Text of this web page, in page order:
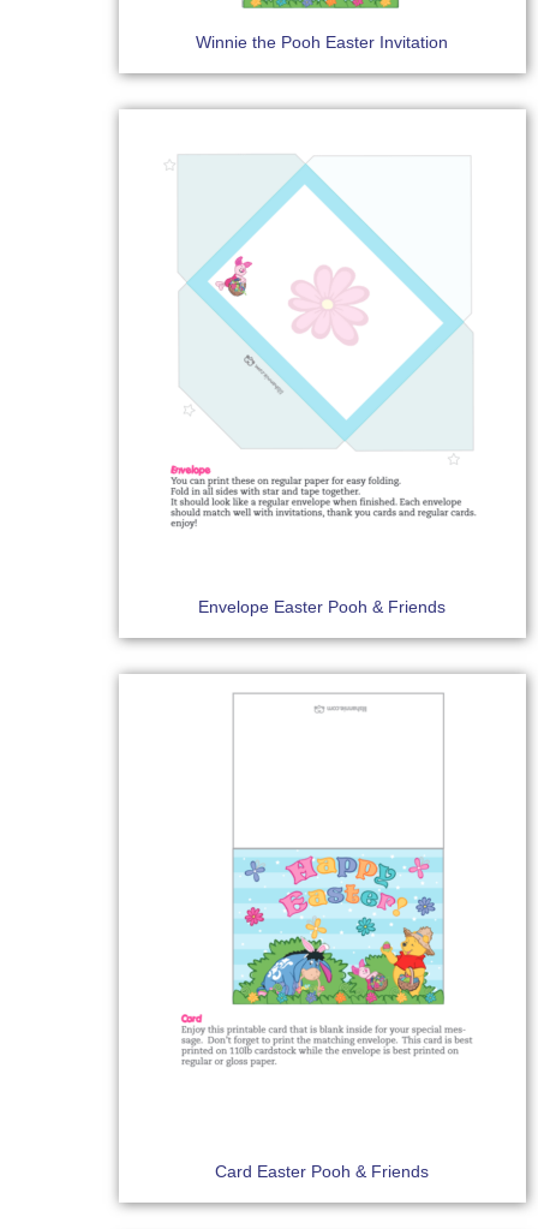
Winnie the Pooh Easter Invitation
Envelope Easter Pooh & Friends
Card Easter Pooh & Friends